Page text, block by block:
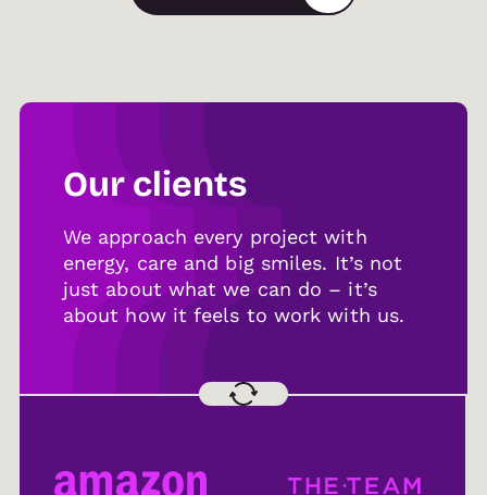
Our clients
We approach every project with
energy, care and big smiles. It’s not
just about what we can do – it’s
about how it feels to work with us.